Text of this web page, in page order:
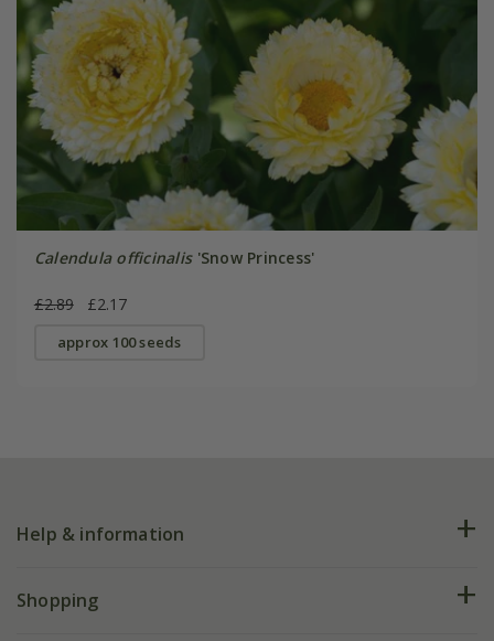
Calendula officinalis'Snow Princess'
£2.89 £2.17
approx 100 seeds
Help & information
FAQs
Shopping